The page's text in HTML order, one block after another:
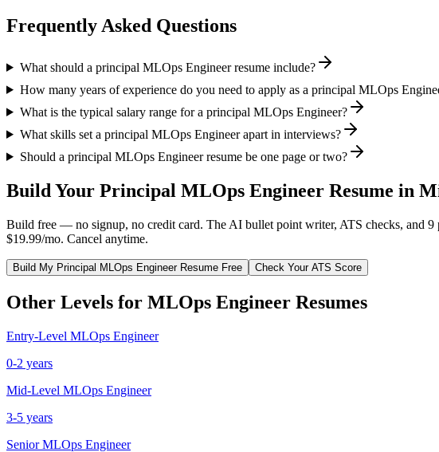
Frequently Asked Questions
What should a principal MLOps Engineer resume include?
How many years of experience do you need to apply as a principal MLOps
What is the typical salary range for a principal MLOps Engineer?
What skills set a principal MLOps Engineer apart in interviews?
Should a principal MLOps Engineer resume be one page or two?
Build Your Principal MLOps Engineer Resume in
Build free — no signup, no credit card. The AI bullet point writer, ATS checks, and
$19.99/mo. Cancel anytime.
Build My Principal MLOps EngineerResume Free Check Your ATS Score
Other Levels for MLOps Engineer Resumes
Entry-Level MLOps Engineer
0-2 years
Mid-Level MLOps Engineer
3-5 years
Senior MLOps Engineer